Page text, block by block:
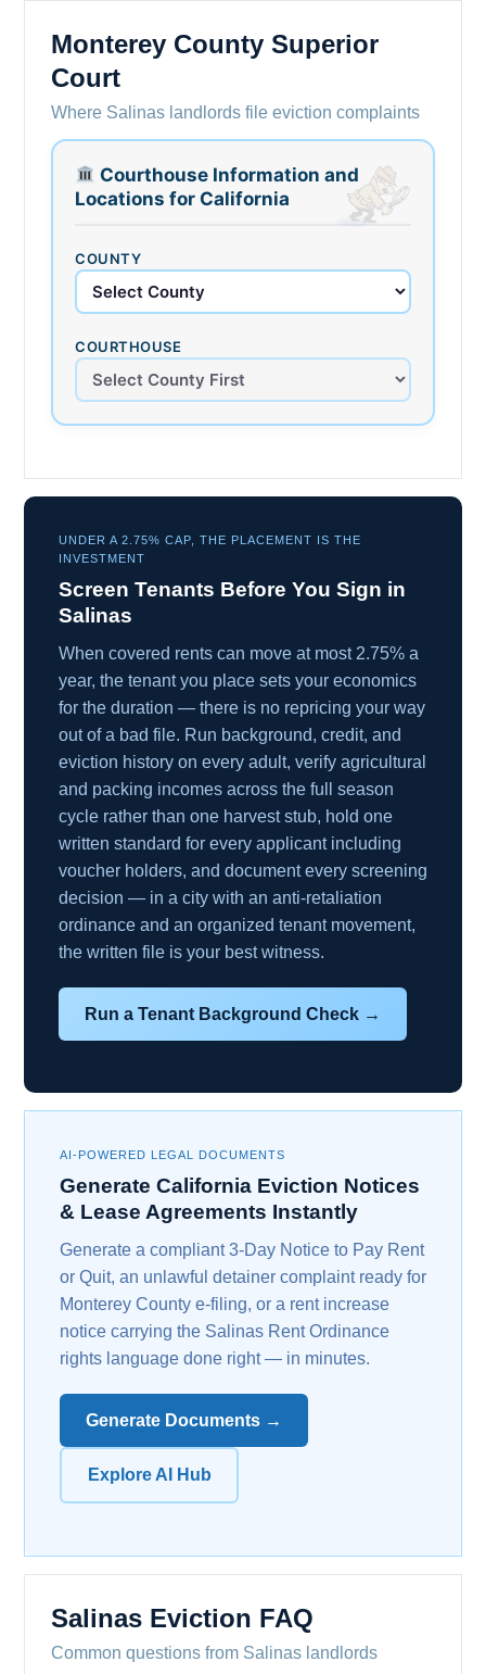
Monterey County Superior
Court
Where Salinas landlords file eviction complaints
Courthouse Information and
Locations for California
COUNTY
COURTHOUSE
UNDER A 2.75% CAP, THE PLACEMENT IS THE
INVESTMENT
Screen Tenants Before You Sign in
Salinas
When covered rents can move at most 2.75% a
year, the tenant you place sets your economics
for the duration — there is no repricing your way
out of a bad file. Run background, credit, and
eviction history on every adult, verify agricultural
and packing incomes across the full season
cycle rather than one harvest stub, hold one
written standard for every applicant including
voucher holders, and document every screening
decision — in a city with an anti-retaliation
ordinance and an organized tenant movement,
the written file is your best witness.
Run a Tenant Background Check →
AI-POWERED LEGAL DOCUMENTS
Generate California Eviction Notices
& Lease Agreements Instantly
Generate a compliant 3-Day Notice to Pay Rent
or Quit, an unlawful detainer complaint ready for
Monterey County e-filing, or a rent increase
notice carrying the Salinas Rent Ordinance
rights language done right — in minutes.
Generate Documents →
Explore AI Hub
Salinas Eviction FAQ
Common questions from Salinas landlords